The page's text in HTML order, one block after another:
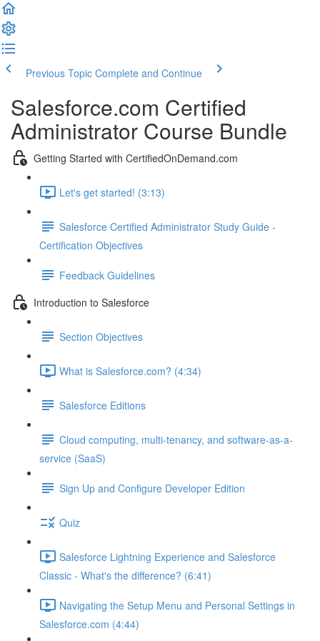
Previous Topic Complete and Continue
Salesforce.com Certified
Administrator Course Bundle
Getting Started with CertifiedOnDemand.com
Let's get started! (3:13)
Salesforce Certified Administrator Study Guide -
Certification Objectives
Feedback Guidelines
Introduction to Salesforce
Section Objectives
What is Salesforce.com? (4:34)
Salesforce Editions
Cloud computing, multi-tenancy, and software-as-a-
service (SaaS)
Sign Up and Configure Developer Edition
Quiz
Salesforce Lightning Experience and Salesforce
Classic - What's the difference? (6:41)
Navigating the Setup Menu and Personal Settings in
Salesforce.com (4:44)